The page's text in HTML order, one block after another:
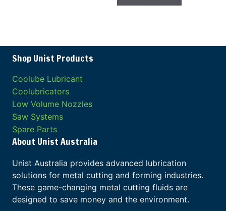
Shop Unist Products
Coolube Lubricant
Coolubricators
Low Volume Nozzles
Saw Systems
Spare Parts
About Unist Australia
Unist Australia provides advanced lubrication
solutions for metal cutting and forming industries.
These game-changing metal cutting fluids are
designed to save money and the environment.